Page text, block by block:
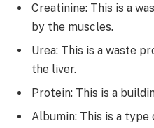
Creatinine: This is a
by the muscles.
Urea: This is a waste
the liver.
Protein: This is a
Albumin: This is a